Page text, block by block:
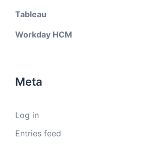
Tableau
Workday HCM
Meta
Log in
Entries feed